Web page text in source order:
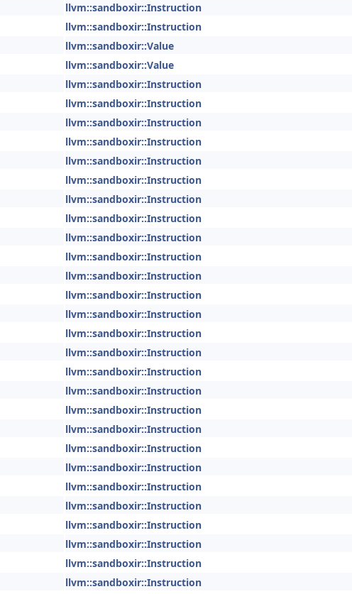
llvm::sandboxir::Instruction
llvm::sandboxir::Instruction
llvm::sandboxir::Value
llvm::sandboxir::Value
llvm::sandboxir::Instruction
llvm::sandboxir::Instruction
llvm::sandboxir::Instruction
llvm::sandboxir::Instruction
llvm::sandboxir::Instruction
llvm::sandboxir::Instruction
llvm::sandboxir::Instruction
llvm::sandboxir::Instruction
llvm::sandboxir::Instruction
llvm::sandboxir::Instruction
llvm::sandboxir::Instruction
llvm::sandboxir::Instruction
llvm::sandboxir::Instruction
llvm::sandboxir::Instruction
llvm::sandboxir::Instruction
llvm::sandboxir::Instruction
llvm::sandboxir::Instruction
llvm::sandboxir::Instruction
llvm::sandboxir::Instruction
llvm::sandboxir::Instruction
llvm::sandboxir::Instruction
llvm::sandboxir::Instruction
llvm::sandboxir::Instruction
llvm::sandboxir::Instruction
llvm::sandboxir::Instruction
llvm::sandboxir::Instruction
llvm::sandboxir::Instruction